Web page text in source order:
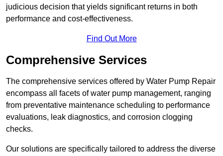
judicious decision that yields significant returns in both
performance and cost-effectiveness.
Find Out More
Comprehensive Services
The comprehensive services offered by Water Pump Repair
encompass all facets of water pump management, ranging
from preventative maintenance scheduling to performance
evaluations, leak diagnostics, and corrosion clogging
checks.
Our solutions are specifically tailored to address the diverse